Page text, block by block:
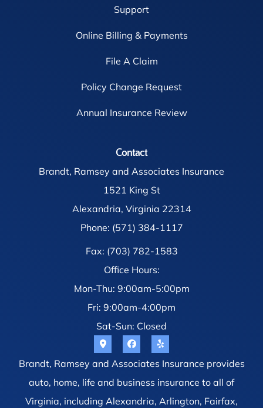
Support
Online Billing & Payments
File A Claim
Policy Change Request
Annual Insurance Review
Contact
Brandt, Ramsey and Associates Insurance
1521 King St
Alexandria, Virginia 22314
Phone: (571) 384-1117
Fax: (703) 782-1583
Office Hours:
Mon-Thu: 9:00am-5:00pm
Fri: 9:00am-4:00pm
Sat-Sun: Closed
Brandt, Ramsey and Associates Insurance provides
auto, home, life and business insurance to all of
Virginia, including Alexandria, Arlington, Fairfax,